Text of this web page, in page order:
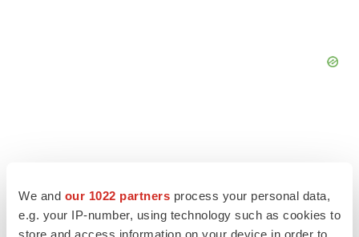
We and our 1022 partners process your personal data,
e.g. your IP-number, using technology such as cookies to
store and access information on your device in order to